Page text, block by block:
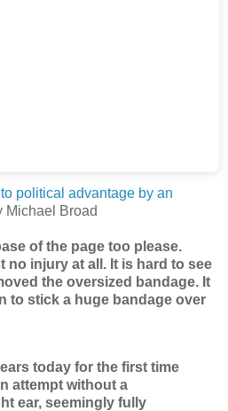
political advantage by an
Michael Broad
of the page too please.
no injury at all. It is hard to see
the oversized bandage. It
to stick a huge bandage over
today for the first time
attempt without a
ear, seemingly fully